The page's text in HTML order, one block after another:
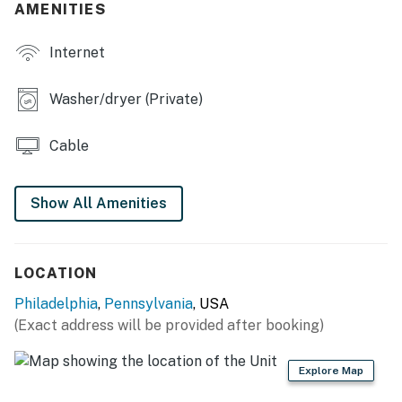
- Back patio
KITCHEN
- Dishwasher, refrigerator, stove/oven, microwave
paper towels
GENERAL
- Washer & dryer, laundry detergent, hangers
- Free WiFi
AMENITIES
Internet
Washer/dryer (Private)
Cable
Show All Amenities
LOCATION
Philadelphia, Pennsylvania, USA
(Exact address will be provided after booking)
Explore Map